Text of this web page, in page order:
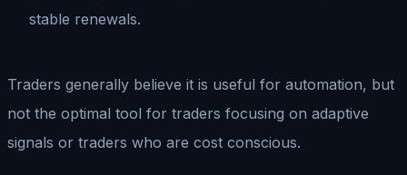
stable renewals.
Traders generally believe it is useful for automation, but
not the optimal tool for traders focusing on adaptive
signals or traders who are cost conscious.